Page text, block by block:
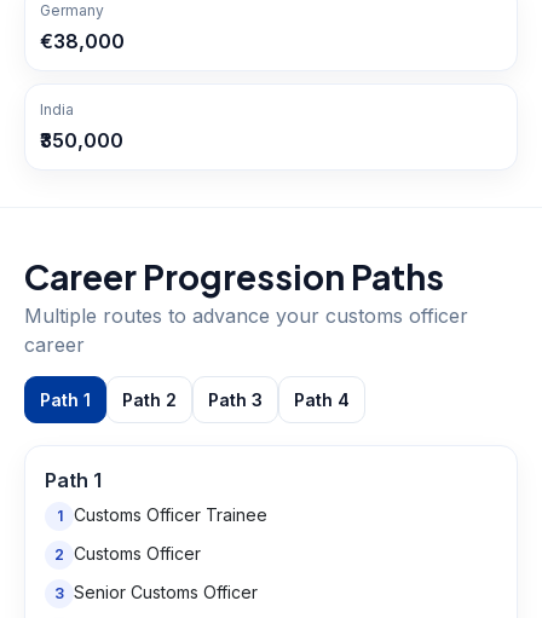
Germany
€38,000
India
₹350,000
Career Progression Paths
Multiple routes to advance your customs officer
career
Path 1 Path 2 Path 3 Path 4
Path 1
1 Customs Officer Trainee
2 Customs Officer
3 Senior Customs Officer